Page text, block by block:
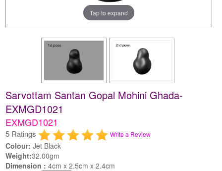
Tap to expand
Sarvottam Santan Gopal Mohini Ghada-
EXMGD1021
EXMGD1021
5 Ratings Write a Review
Colour: Jet Black
Weight:32.00gm
Dimension :4cm x 2.5cm x 2.4cm